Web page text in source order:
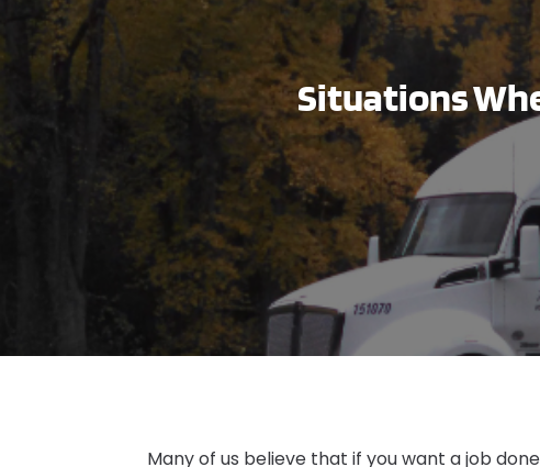
Situations
Many of us believe that if you want a job